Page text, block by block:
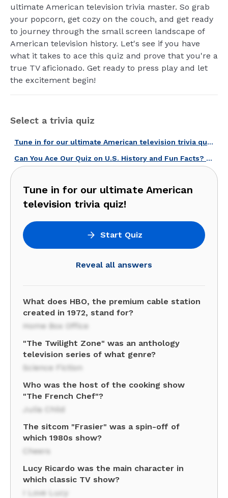
ultimate American television trivia master. So grab
your popcorn, get cozy on the couch, and get ready
to journey through the small screen landscape of
American television history. Let's see if you have
what it takes to ace this quiz and prove that you're a
true TV aficionado. Get ready to press play and let
the excitement begin!
Select a trivia quiz
Tune in for our ultimate American television trivia quiz!
Can You Ace Our Quiz on U.S. History and Fun Facts? Give It a Try!
Tune in for our ultimate American
television trivia quiz!
Start Quiz
Reveal all answers
What does HBO, the premium cable station
created in 1972, stand for?
Home Box Office
"The Twilight Zone" was an anthology
television series of what genre?
Science Fiction
Who was the host of the cooking show
"The French Chef"?
Julia Child
The sitcom "Frasier" was a spin-off of
which 1980s show?
Cheers
Lucy Ricardo was the main character in
which classic TV show?
I Love Lucy